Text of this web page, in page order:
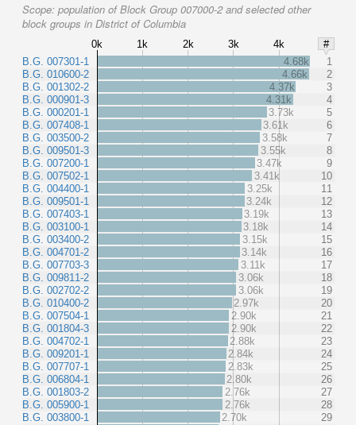
Scope: population of Block Group 007000-2 and selected other
block groups in District of Columbia
0k 1k 2k 3k 4k
#
B.G. 007301-1
B.G. 010600-2
B.G. 001302-2
B.G. 000901-3
B.G. 000201-1
B.G. 007408-1
B.G. 003500-2
B.G. 009501-3
B.G. 007200-1
B.G. 007502-1
B.G. 004400-1
B.G. 009501-1
B.G. 007403-1
B.G. 003100-1
B.G. 003400-2
B.G. 004701-2
B.G. 007703-3
B.G. 009811-2
B.G. 002702-2
B.G. 010400-2
B.G. 007504-1
B.G. 001804-3
B.G. 004702-1
B.G. 009201-1
B.G. 007707-1
B.G. 006804-1
B.G. 001803-2
B.G. 005900-1
B.G. 003800-1
4.68k
1
4.66k
2
4.37k
3
4.31k
4
3.73k
5
3.61k
6
3.58k
7
3.55k
8
3.47k
9
3.41k
10
3.25k
11
3.24k
12
3.19k
13
3.18k
14
3.15k
15
3.14k
16
3.11k
17
3.06k
18
3.06k
19
2.97k
20
2.90k
21
2.90k
22
2.88k
23
2.84k
24
2.83k
25
2.80k
26
2.76k
27
2.76k
28
2.70k
29